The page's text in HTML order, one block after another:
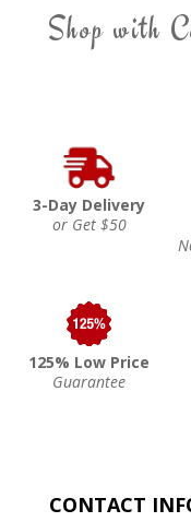
Shop with
3-Day Delivery
or Get $50
125% Low Price
Guarantee
CONTACT